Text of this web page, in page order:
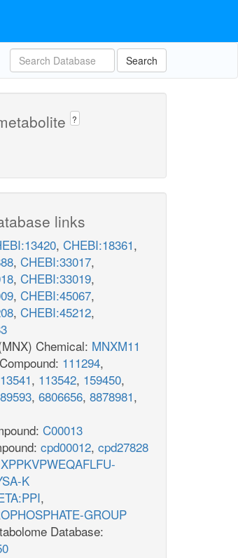
Search
?
links
, CHEBI:18361,
, CHEBI:33017,
, CHEBI:33019,
, CHEBI:45067,
, CHEBI:45212,
Chemical: MNXM11
111294,
, 113542, 159450,
, 6806656, 8878981,
C00013
cpd00012, cpd27828
XPPKVPWEQAFLFU-
K
,
GROUP
Database: